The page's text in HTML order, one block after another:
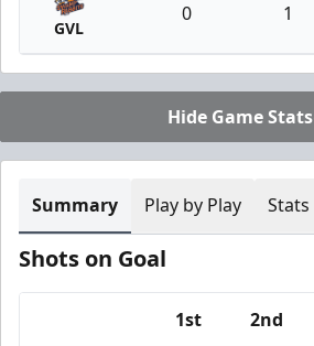
GVL
0 1
Hide Game Stats
Summary Play by Play Stats
Shots on Goal
1st 2nd